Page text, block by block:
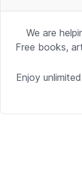
Development
Sr. iOS
We are
Free books,
Enjoy